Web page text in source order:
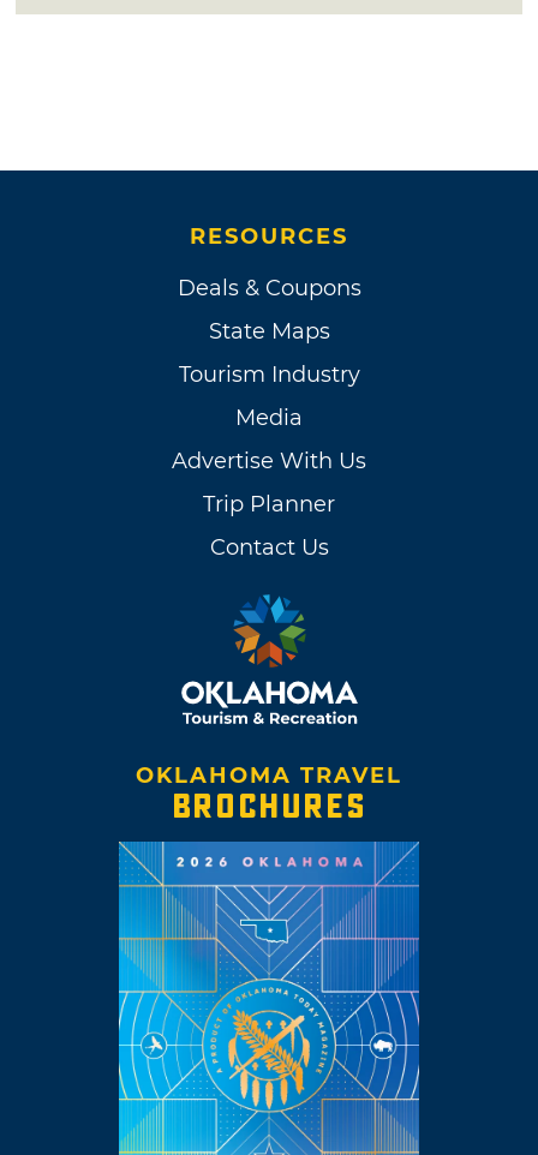
RESOURCES
Deals & Coupons
State Maps
Tourism Industry
Media
Advertise With Us
Trip Planner
Contact Us
OKLAHOMA TRAVEL
BROCHURES